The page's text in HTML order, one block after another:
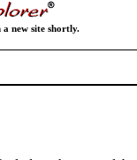
new site shortly.